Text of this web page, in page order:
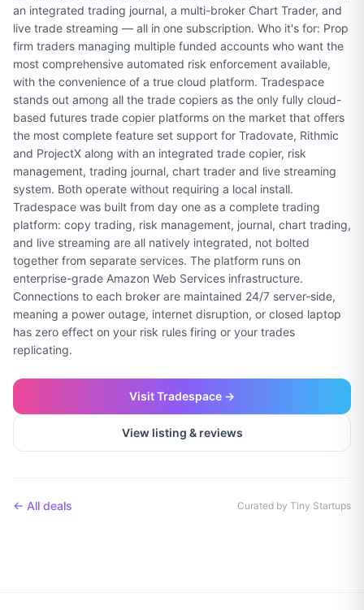
an integrated trading journal, a multi-broker Chart Trader, and
live trade streaming — all in one subscription. Who it's for: Prop
firm traders managing multiple funded accounts who want the
most comprehensive automated risk enforcement available,
with the convenience of a true cloud platform. Tradespace
stands out among all the trade copiers as the only fully cloud-
based futures trade copier platforms on the market that offers
the most complete feature set support for Tradovate, Rithmic
and ProjectX along with an integrated trade copier, risk
management, trading journal, chart trader and live streaming
system. Both operate without requiring a local install.
Tradespace was built from day one as a complete trading
platform: copy trading, risk management, journal, chart trading,
and live streaming are all natively integrated, not bolted
together from separate services. The platform runs on
enterprise-grade Amazon Web Services infrastructure.
Connections to each broker are maintained 24/7 server-side,
meaning a power outage, internet disruption, or closed laptop
has zero effect on your risk rules firing or your trades
replicating.
VisitTradespace →
View listing & reviews
← All deals Curated by Tiny Startups